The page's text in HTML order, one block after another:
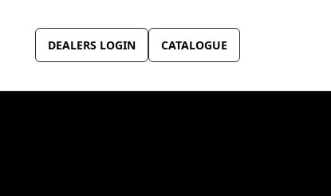
DEALERS LOGIN CATALOGUE